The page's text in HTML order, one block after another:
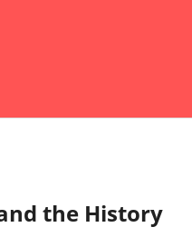
the History